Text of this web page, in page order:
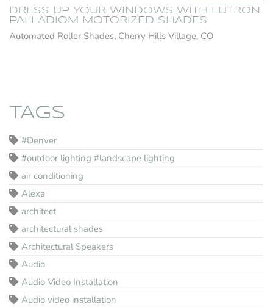
DRESS UP YOUR WINDOWS WITH LUTRON
PALLADIOM MOTORIZED SHADES
Automated Roller Shades, Cherry Hills Village, CO
TAGS
#Denver
#outdoor lighting #landscape lighting
air conditioning
Alexa
architect
architectural shades
Architectural Speakers
Audio
Audio Video Installation
Audio video installation